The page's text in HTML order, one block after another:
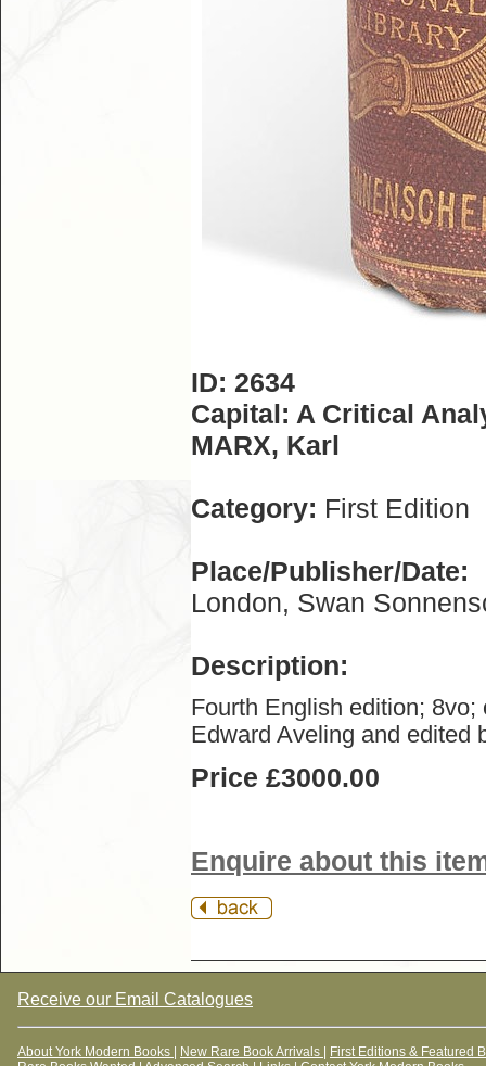
ID: 2634
Capital: A Critical
MARX, Karl
Category: First Edition
Place/Publisher/Date:
London, Swan
Description:
Fourth English edition;
Edward Aveling and edited
Price £3000.00
Enquire about this
Receive our Email Catalogues
About York Modern Books New Rare Book Arrivals
First Editions & Featured